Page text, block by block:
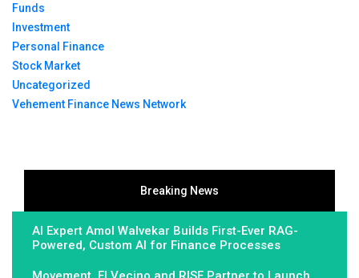
Funds
Investment
Personal Finance
Stock Market
Uncategorized
Vehement Finance News Network
Breaking News
AI Expert Amol Walvekar Builds First-Ever RAG-
Powered, Custom AI for Finance Processes